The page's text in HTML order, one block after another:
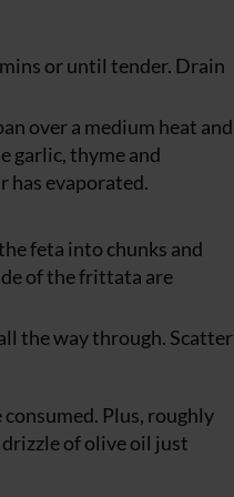
or until tender. Drain
over a medium heat and
garlic, thyme and
has evaporated.
feta into chunks and
of the frittata are
the way through. Scatter
Plus, roughly
of olive oil just